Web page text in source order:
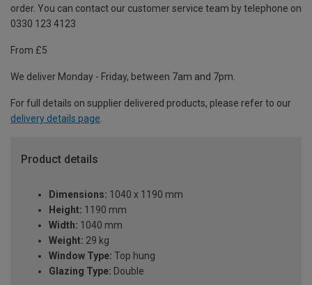
order. You can contact our customer service team by telephone on
0330 123 4123
From £5
We deliver Monday - Friday, between 7am and 7pm.
For full details on supplier delivered products, please refer to our
delivery details page
Product details
Dimensions: 1040 x 1190 mm
Height: 1190 mm
Width: 1040 mm
Weight: 29 kg
Window Type: Top hung
Glazing Type: Double